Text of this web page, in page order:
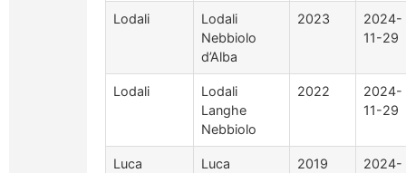
Lodali
Lodali
Nebbiolo
d’Alba
2023
2024-
11-29
Lodali
Lodali
Langhe
Nebbiolo
2022
2024-
11-29
Luca
Luca
2019
2024-